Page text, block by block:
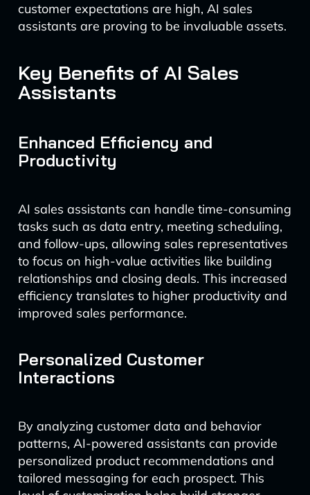
customer expectations are high, AI sales
assistants are proving to be invaluable assets.
Key Benefits of AI Sales
Assistants
Enhanced Efficiency and
Productivity
AI sales assistants can handle time-consuming
tasks such as data entry, meeting scheduling,
and follow-ups, allowing sales representatives
to focus on high-value activities like building
relationships and closing deals. This increased
efficiency translates to higher productivity and
improved sales performance.
Personalized Customer
Interactions
By analyzing customer data and behavior
patterns, AI-powered assistants can provide
personalized product recommendations and
tailored messaging for each prospect. This